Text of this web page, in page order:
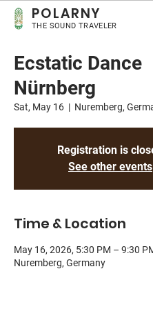
POLARNY
THE SOUND TRAVELER
Ecstatic Dance
Nürnberg
Sat, May 16
  |
Nuremberg,
Registration is
See other events
Time & Location
May 16, 2026, 5:30 PM – 9:30
Nuremberg, Germany